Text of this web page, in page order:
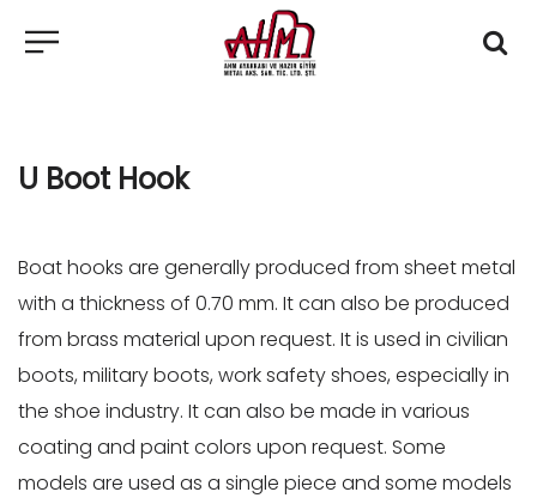
U Boot Hook
Boat hooks are generally produced from sheet metal
with a thickness of 0.70 mm. It can also be produced
from brass material upon request. It is used in civilian
boots, military boots, work safety shoes, especially in
the shoe industry. It can also be made in various
coating and paint colors upon request. Some
models are used as a single piece and some models